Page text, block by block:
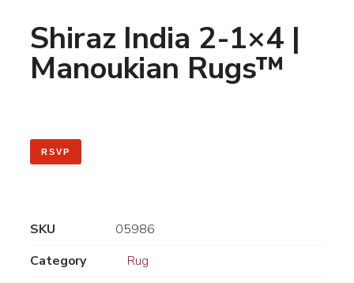
Shiraz India 2-1×4 |
Manoukian Rugs™
RSVP
SKU
05986
Category
Rug